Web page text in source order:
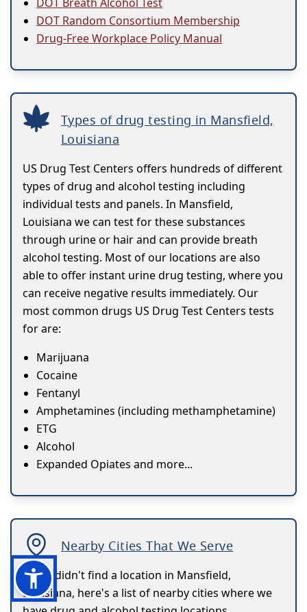
DOT Random Consortium Membership
Drug-Free Workplace Policy Manual
Types of drug testing in Mansfield,
Louisiana
US Drug Test Centers offers hundreds of different
types of drug and alcohol testing including
individual tests and panels. In Mansfield,
Louisiana we can test for these substances
through urine or hair and can provide breath
alcohol testing. Most of our locations are also
able to offer instant urine drug testing, where you
can receive negative results immediately. Our
most common drugs US Drug Test Centers tests
for are:
Marijuana
Cocaine
Fentanyl
Amphetamines (including methamphetamine)
ETG
Alcohol
Expanded Opiates and more...
Nearby Cities That We Serve
If you didn't find a location in Mansfield,
Louisiana, here's a list of nearby cities where we